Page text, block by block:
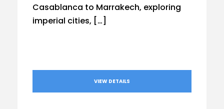
Casablanca to Marrakech, exploring
imperial cities, […]
VIEW DETAILS